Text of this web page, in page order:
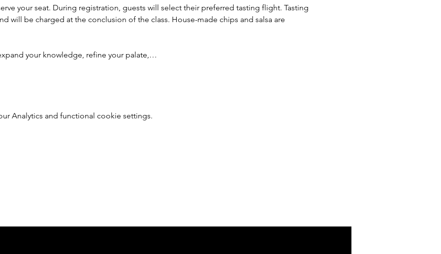
your seat. During registration, guests will select their preferred tasting flight. Tasting
will be charged at the conclusion of the class. House-made chips and salsa are
your knowledge, refine your palate,…
Analytics and functional cookie settings.